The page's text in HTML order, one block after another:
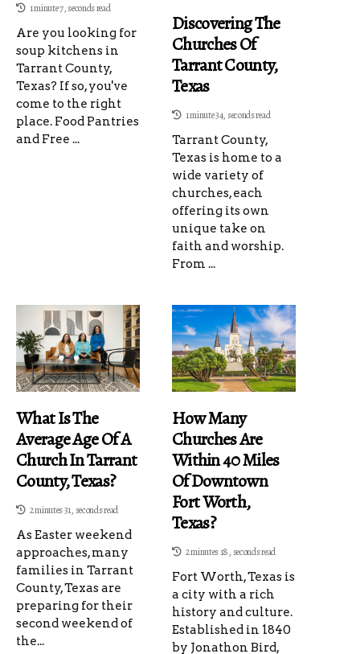
1 minute 7, seconds read
Are you looking for
soup kitchens in
Tarrant County,
Texas? If so, you've
come to the right
place. Food Pantries
and Free ...
Discovering The
Churches Of
Tarrant County,
Texas
1 minute 34, seconds read
Tarrant County,
Texas is home to a
wide variety of
churches, each
offering its own
unique take on
faith and worship.
From ...
What Is The
Average Age Of A
Church In Tarrant
County, Texas?
2 minutes 31, seconds read
As Easter weekend
approaches, many
families in Tarrant
County, Texas are
preparing for their
second weekend of
the...
How Many
Churches Are
Within 40 Miles
Of Downtown
Fort Worth,
Texas?
2 minutes 18, seconds read
Fort Worth, Texas is
a city with a rich
history and culture.
Established in 1840
by Jonathon Bird,